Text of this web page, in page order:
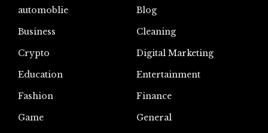
automoblie
Blog
Business
Cleaning
Crypto
Digital Marketing
Education
Entertainment
Fashion
Finance
Game
General